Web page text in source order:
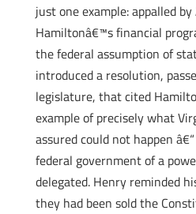
just one example: appalled
Hamiltonâ€™s financial
the federal assumption of
introduced a resolution,
legislature, that cited
example of precisely what
assured could not happen
federal government of a
delegated. Henry reminded
they had been sold the